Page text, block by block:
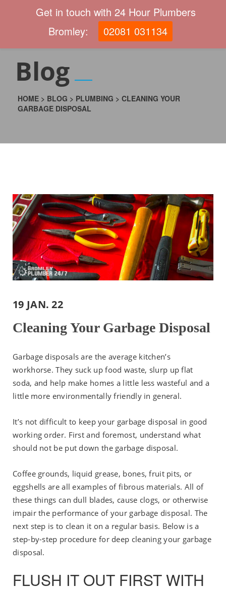
Blog
HOME > BLOG > PLUMBING > CLEANING YOUR
GARBAGE DISPOSAL
19 JAN. 22
Cleaning Your Garbage Disposal
Garbage disposals are the average kitchen’s
workhorse. They suck up food waste, slurp up flat
soda, and help make homes a little less wasteful and a
little more environmentally friendly in general.
It’s not difficult to keep your garbage disposal in good
working order. First and foremost, understand what
should not be put down the garbage disposal.
Coffee grounds, liquid grease, bones, fruit pits, or
eggshells are all examples of fibrous materials. All of
these things can dull blades, cause clogs, or otherwise
impair the performance of your garbage disposal. The
next step is to clean it on a regular basis. Below is a
step-by-step procedure for deep cleaning your garbage
disposal.
FLUSH IT OUT FIRST WITH
Get in touch with 24 Hour Plumbers
Bromley:
02081 031134